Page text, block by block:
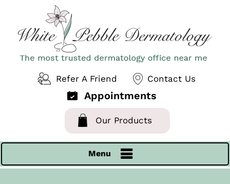
Refer A Friend Contact Us
Appointments
Our Products
Menu